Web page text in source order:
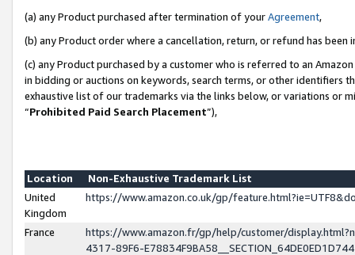
(a) any Product purchased after termination of yourAgreement,
(b) any Product order where a cancellation, return, or refund has been
(c) any Product purchased by a customer who is referred to an
in bidding or auctions on keywords, search terms, or other identifiers
exhaustive list of our trademarks via the links below, or variations or
“Prohibited Paid Search Placement”),
Location
Non-Exhaustive Trademark List
United
Kingdom
https://www.amazon.co.uk/gp/
France
https://www.amazon.fr/gp/help/customer/
4317-89F6-